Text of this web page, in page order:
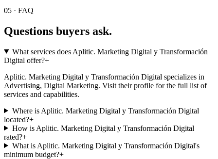
05 · FAQ
Questions buyers ask.
What services does Aplitic. Marketing Digital y Transformación
Digital offer?+
Aplitic. Marketing Digital y Transformación Digital specializes in
Advertising, Digital Marketing. Visit their profile for the full list of
services and capabilities.
Where is Aplitic. Marketing Digital y Transformación Digital
located?+
How is Aplitic. Marketing Digital y Transformación Digital
rated?+
What is Aplitic. Marketing Digital y Transformación Digital's
minimum budget?+